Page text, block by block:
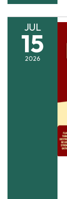
JUL
15
2026